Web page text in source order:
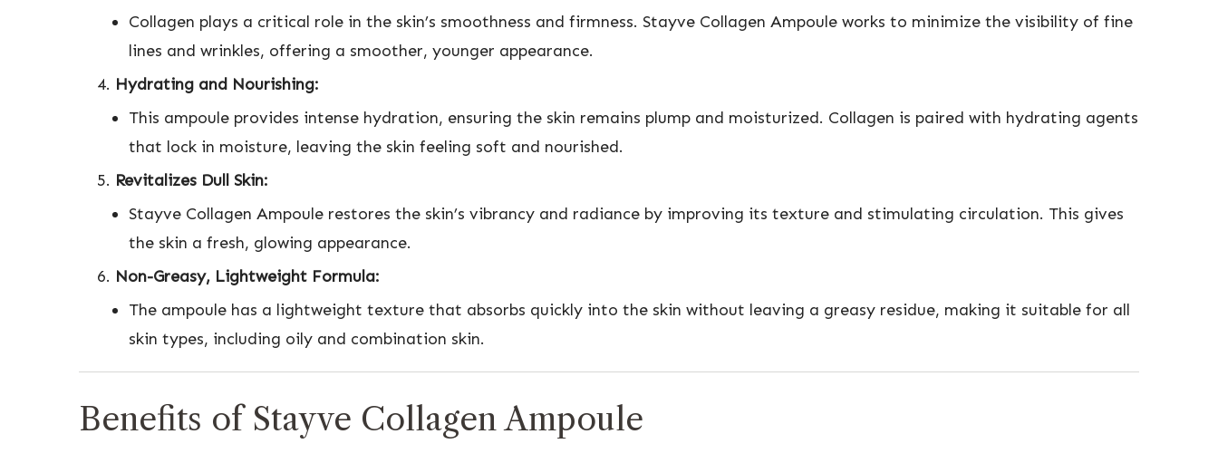
Collagen plays a critical role in the skin’s smoothness and firmness. Stayve Collagen Ampoule works to minimize the visibility of fine
lines and wrinkles, offering a smoother, younger appearance.
Hydrating and Nourishing:
This ampoule provides intense hydration, ensuring the skin remains plump and moisturized. Collagen is paired with hydrating agents
that lock in moisture, leaving the skin feeling soft and nourished.
Revitalizes Dull Skin:
Stayve Collagen Ampoule restores the skin’s vibrancy and radiance by improving its texture and stimulating circulation. This gives
the skin a fresh, glowing appearance.
Non-Greasy, Lightweight Formula:
The ampoule has a lightweight texture that absorbs quickly into the skin without leaving a greasy residue, making it suitable for all
skin types, including oily and combination skin.
Benefits of Stayve Collagen Ampoule